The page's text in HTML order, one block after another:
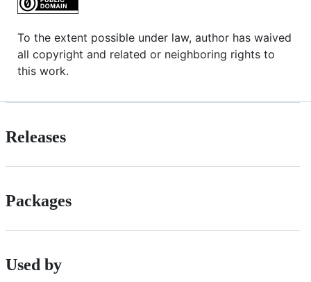
To the extent possible under law, author has waived
all copyright and related or neighboring rights to
this work.
Releases
Packages
Used by